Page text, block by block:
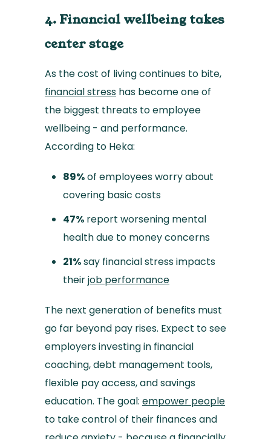
4. Financial wellbeing takes
center stage
As the cost of living continues to bite,
financial stress has become one of
the biggest threats to employee
wellbeing - and performance.
According to Heka:
89%of employees worry about
covering basic costs
47% report worsening mental
health due to money concerns
21%say financial stress impacts
theirjob performance
The next generation of benefits must
go far beyond pay rises. Expect to see
employers investing in financial
coaching, debt management tools,
flexible pay access, and savings
education. The goal: empower people
to take control of their finances and